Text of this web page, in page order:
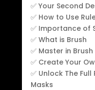
✅ Your Second
✅ How to Use
✅ Importance of
✅ What is Brush
✅ Master in
✅ Create Your
✅ Unlock The
Masks